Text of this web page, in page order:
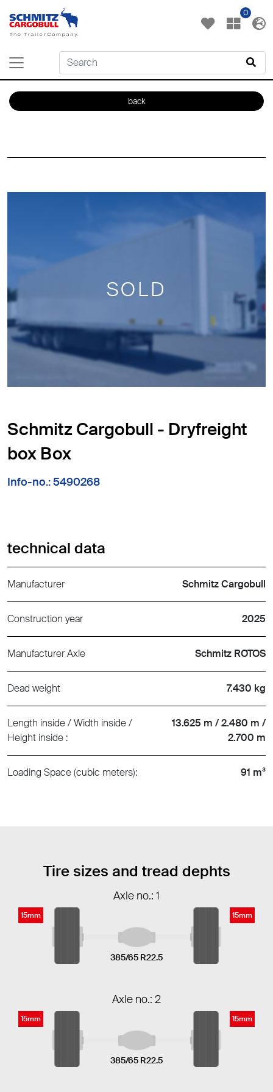
0
back
SOLD
Schmitz Cargobull - Dryfreight
box Box
Info-no.: 5490268
technical data
Manufacturer Schmitz Cargobull
Construction year 2025
Manufacturer Axle Schmitz ROTOS
Dead weight 7.430 kg
Length inside / Width inside /
Height inside :
13.625 m / 2.480 m /
2.700 m
Loading Space (cubic meters): 91 m³
Tire sizes and tread dephts
Axle no.: 1
15mm
385/65 R22.5
15mm
Axle no.: 2
15mm
385/65 R22.5
15mm